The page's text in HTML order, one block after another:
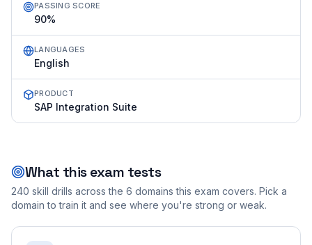
PASSING SCORE
90%
LANGUAGES
English
PRODUCT
SAP Integration Suite
What this exam tests
240 skill drills across the 6 domains this exam covers. Pick a
domain to train it and see where you're strong or weak.